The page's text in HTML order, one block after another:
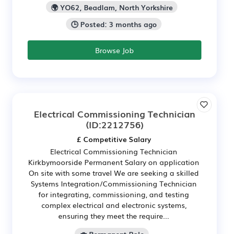
🌍 YO62, Beadlam, North Yorkshire
🕒 Posted: 3 months ago
Browse Job
Electrical Commissioning Technician
(ID:2212756)
£ Competitive Salary
Electrical Commissioning Technician
Kirkbymoorside Permanent Salary on application
On site with some travel We are seeking a skilled
Systems Integration/Commissioning Technician
for integrating, commissioning, and testing
complex electrical and electronic systems,
ensuring they meet the require...